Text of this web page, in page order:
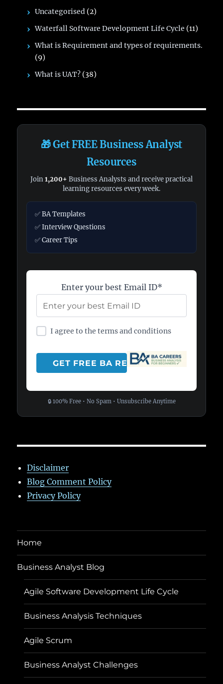
Uncategorised (2)
Waterfall Software Development Life Cycle (11)
What is Requirement and types of requirements.
(9)
What is UAT? (38)
🎁 Get FREE Business Analyst
Resources
Join1,200+ Business Analysts and receive practical
learning resources every week.
✅ BA Templates
✅ Interview Questions
✅ Career Tips
Enter your best Email ID*
I agree to the terms and conditions
🔒 100% Free • No Spam • Unsubscribe Anytime
Disclaimer
Blog Comment Policy
Privacy Policy
Home
Business Analyst Blog
Agile Software Development Life Cycle
Business Analysis Techniques
Agile Scrum
Business Analyst Challenges